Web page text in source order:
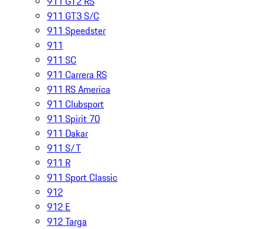
911 GT3 S/C
911 Speedster
911
911 SC
911 Carrera RS
911 RS America
911 Clubsport
911 Spirit 70
911 Dakar
911 S/T
911 R
911 Sport Classic
912
912 E
912 Targa